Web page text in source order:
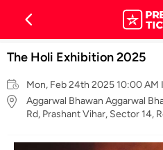
The Holi Exhibition 2025
Mon, Feb 24th 2025 10:00 AM
Aggarwal Bhawan Aggarwal
Rd, Prashant Vihar, Sector 14,